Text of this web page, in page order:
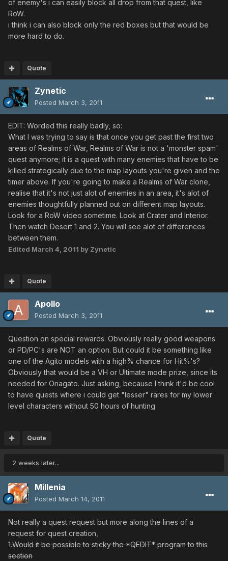
of enemy's i can easily block all drop from that quest, like
RoW.
i think i can also block only the red boxes but that would be
more hard to do.
Quote
Zynetic
Posted March 3, 2011
EDIT: Worded this really badly, so:
What I was trying to say is that once you get past the first two
areas of Realms of War, Realms of War is not a 'monster spam'
quest anymore; it is a quest with many enemies that have to be
killed strategically due to the map layouts you're given and the
timer above. If you're going to make a Realms of War clone,
realise that it's not just alot of enemies in an area, it's alot of
enemies thoughtfully planned out on different map layouts.
Look for a RoW video sometime. Look at Crater and Interior.
Then watch Desert 1 and 2. You will see alot of differences
between them.
Edited March 4, 2011 by Zynetic
Quote
Apollo
Posted March 3, 2011
Question on special rewards. Obviously really good weapons
or PD/PC's are NOT an option. But could it be something like
one of the Agito models with a high% chance for Hit%'s?
Obviously that would be a VH or Ultimate mode prize, since its
needed for Oriagato. Just asking, because I think it'd be cool
to have quests where i could get "lesser" rares for my lower
level characters without 50 hours of hunting
Quote
2 weeks later...
Millenia
Posted March 14, 2011
Not really a quest request but more along the lines of a
request for quest creation,
1.Would it be possible to sticky the *QEDIT* program to this
section